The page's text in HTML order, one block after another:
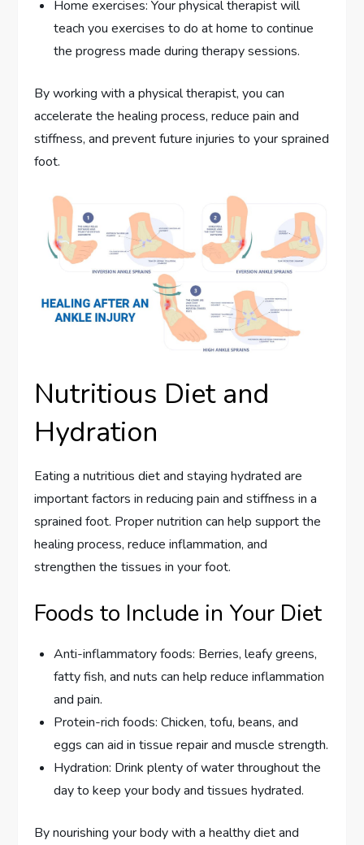
Home exercises: Your physical therapist will
teach you exercises to do at home to continue
the progress made during therapy sessions.
By working with a physical therapist, you can
accelerate the healing process, reduce pain and
stiffness, and prevent future injuries to your sprained
foot.
Nutritious Diet and
Hydration
Eating a nutritious diet and staying hydrated are
important factors in reducing pain and stiffness in a
sprained foot. Proper nutrition can help support the
healing process, reduce inflammation, and
strengthen the tissues in your foot.
Foods to Include in Your Diet
Anti-inflammatory foods: Berries, leafy greens,
fatty fish, and nuts can help reduce inflammation
and pain.
Protein-rich foods: Chicken, tofu, beans, and
eggs can aid in tissue repair and muscle strength.
Hydration: Drink plenty of water throughout the
day to keep your body and tissues hydrated.
By nourishing your body with a healthy diet and